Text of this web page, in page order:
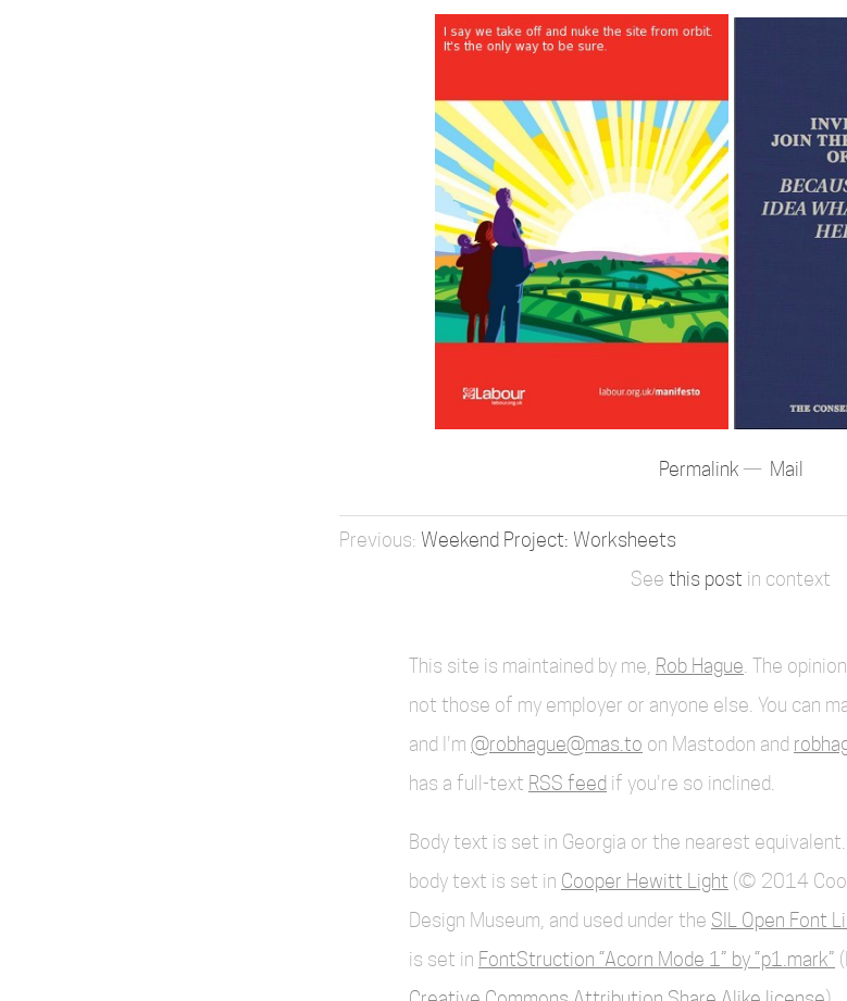
Permalink Mail
Weekend Project: Worksheets
See this post in context
This site is maintained by me, Rob Hague . The
not those of my employer or anyone else. You can
and I'm @robhague@mas.to on Mastodon and
has a full-text RSS feed if you're so inclined.
Body text is set in Georgia or the nearest
body text is set in Cooper Hewitt Light (© 2014
Design Museum, and used under the SIL Open Font
is set in FontStruction “Acorn Mode 1” by “p1.mark”